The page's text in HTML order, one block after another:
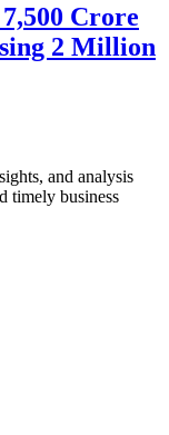
Crore
2 Million
and analysis
timely business